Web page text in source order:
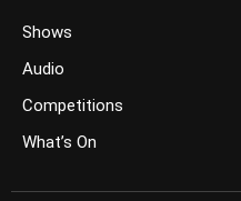
Shows
Audio
Competitions
What’s On